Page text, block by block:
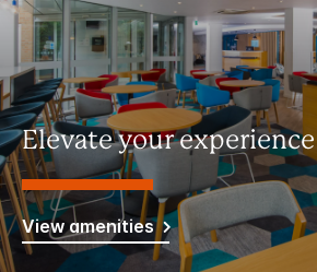
Elevate your experience
View amenities